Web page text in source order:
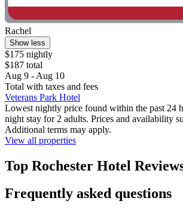
Rachel
Show less
$175 nightly
$187 total
Aug 9 - Aug 10
Total with taxes and fees
Veterans Park Hotel
Lowest nightly price found within the past 24
night stay for 2 adults. Prices and availability
Additional terms may apply.
View all properties
Top Rochester Hotel
Frequently asked questions